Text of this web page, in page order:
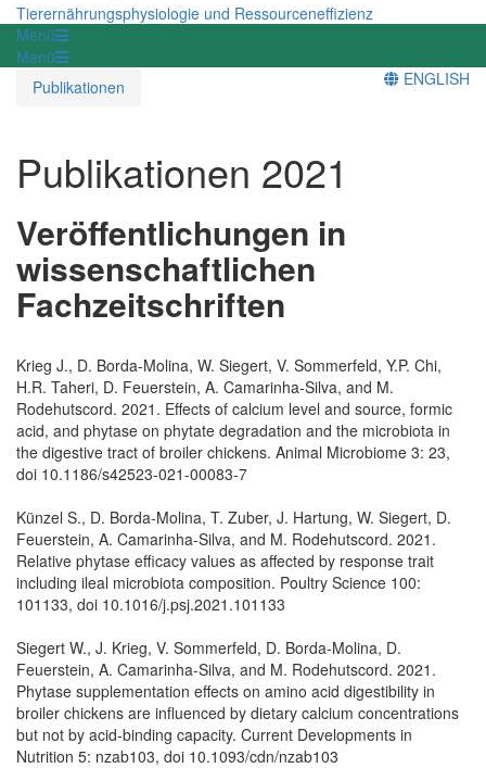
Tierernährungsphysiologie und Ressourceneffizienz
Menü
Menü
Publikationen
ENGLISH
Publikationen 2021
Veröffentlichungen in
wissenschaftlichen
Fachzeitschriften
Krieg J., D. Borda-Molina, W. Siegert, V. Sommerfeld, Y.P. Chi,
H.R. Taheri, D. Feuerstein, A. Camarinha-Silva, and M.
Rodehutscord. 2021. Effects of calcium level and source, formic
acid, and phytase on phytate degradation and the microbiota in
the digestive tract of broiler chickens. Animal Microbiome 3: 23,
doi 10.1186/s42523-021-00083-7
Künzel S., D. Borda-Molina, T. Zuber, J. Hartung, W. Siegert, D.
Feuerstein, A. Camarinha-Silva, and M. Rodehutscord. 2021.
Relative phytase efficacy values as affected by response trait
including ileal microbiota composition. Poultry Science 100:
101133, doi 10.1016/j.psj.2021.101133
Siegert W., J. Krieg, V. Sommerfeld, D. Borda-Molina, D.
Feuerstein, A. Camarinha-Silva, and M. Rodehutscord. 2021.
Phytase supplementation effects on amino acid digestibility in
broiler chickens are influenced by dietary calcium concentrations
but not by acid-binding capacity. Current Developments in
Nutrition 5: nzab103, doi 10.1093/cdn/nzab103